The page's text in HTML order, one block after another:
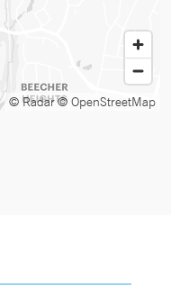
© Radar© OpenStreetMap